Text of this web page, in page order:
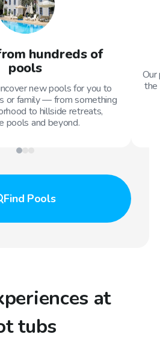
hundreds of
pools
new pools for you to
or family — from something
to hillside retreats,
pools and beyond.
the
Find Pools
at
tubs